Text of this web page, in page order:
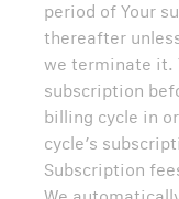
period of Your
thereafter
we terminate it.
subscription
billing cycle in
cycle’s
Subscription